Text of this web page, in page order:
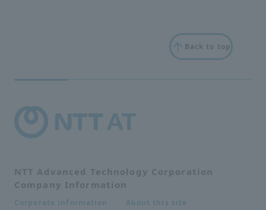
Back to top
NTT Advanced Technology Corporation
Company Information
Corporate information
About this site